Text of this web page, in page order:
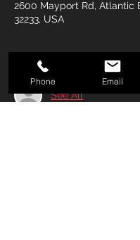
2600 Mayport Rd, Atlantic
32233, USA
Guests
See All
Phone Email